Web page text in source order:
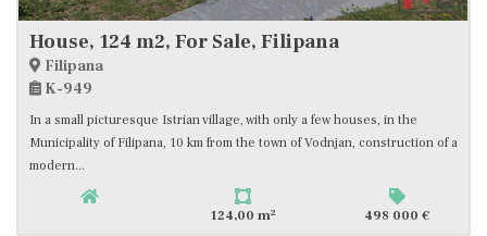
House, 124 m2, For Sale, Filipana
Filipana
K-949
In a small picturesque Istrian village, with only a few houses, in the
Municipality of Filipana, 10 km from the town of Vodnjan, construction of a
modern...
124,00 m2 498 000 €